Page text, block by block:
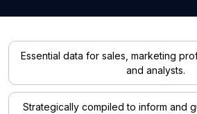
Essential data for sales, marketing
and analysts.
Strategically compiled to inform and